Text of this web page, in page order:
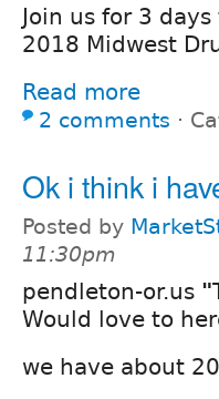
Join us for 3
2018 Midwest
Read more
2 comments ⋅
Ok i think i
Posted by
11:30pm
pendleton-or.us
Would love to
we have about